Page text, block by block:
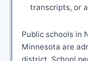
transcripts, or
Public schools in
Minnesota are